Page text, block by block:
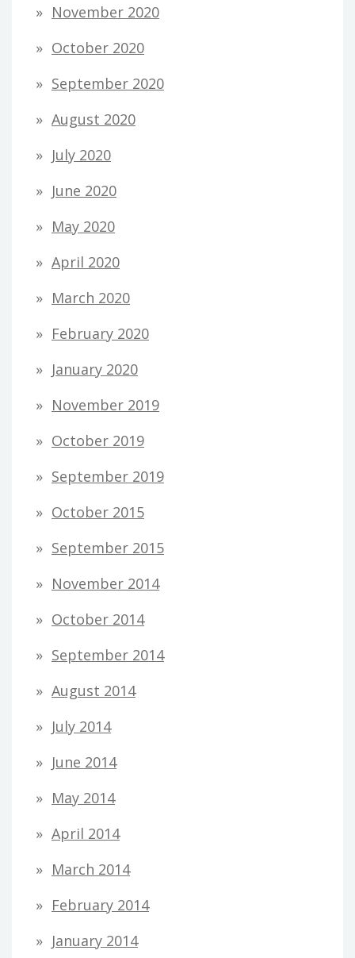
November 2020
October 2020
September 2020
August 2020
July 2020
June 2020
May 2020
April 2020
March 2020
February 2020
January 2020
November 2019
October 2019
September 2019
October 2015
September 2015
November 2014
October 2014
September 2014
August 2014
July 2014
June 2014
May 2014
April 2014
March 2014
February 2014
January 2014